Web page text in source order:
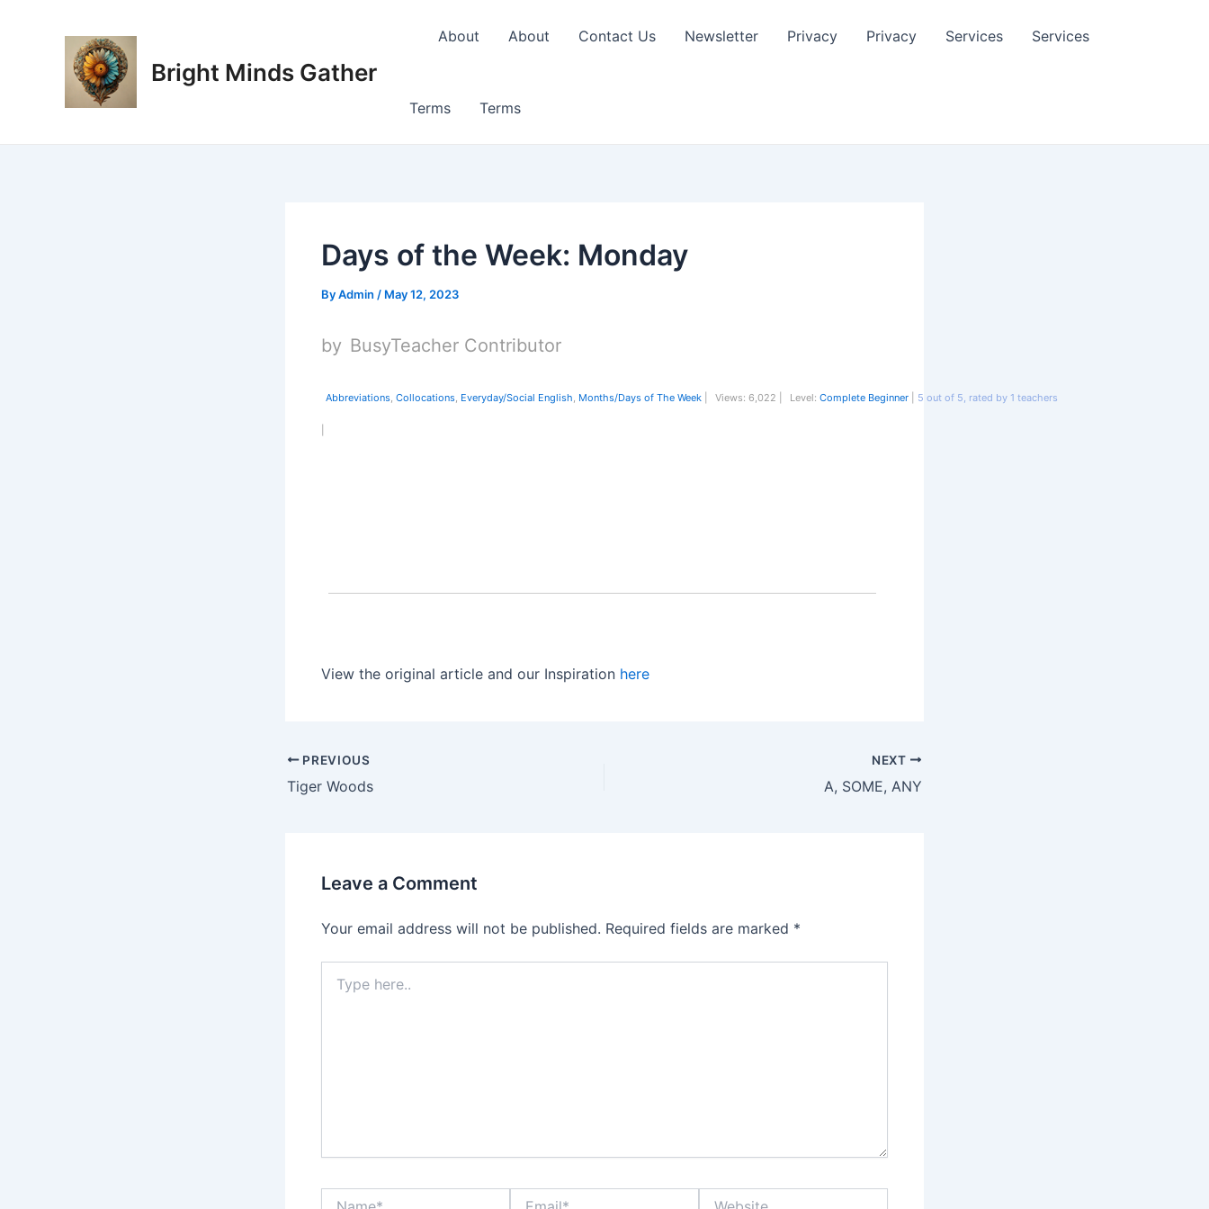
Bright Minds Gather
About About Contact Us Newsletter Privacy Privacy Services Services
Terms Terms
Days of the Week: Monday
ByAdmin / May 12, 2023
by BusyTeacher Contributor
Abbreviations, Collocations, Everyday/Social English, Months/Days of The Week Views: 6,022 | Level: Complete Beginner 5 out of 5, rated by 1 teachers
View the original article and our Inspiration here
PREVIOUS
Tiger Woods
NEXT
A, SOME, ANY
Leave a Comment
Your email address will not be published. Required fields are marked *
here..